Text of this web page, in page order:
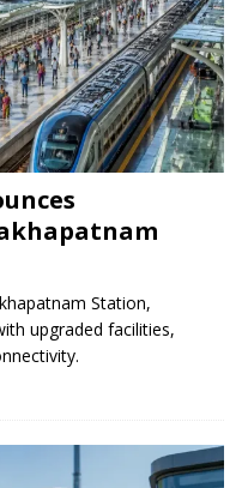
Station,
upgraded facilities,